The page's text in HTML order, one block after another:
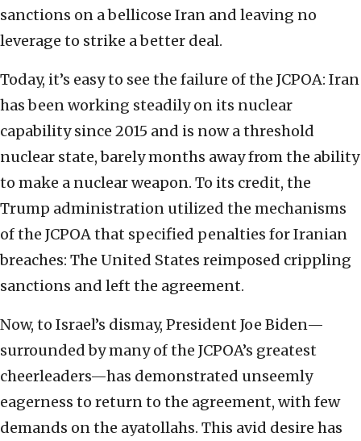
sanctions on a bellicose Iran and leaving no
leverage to strike a better deal.
Today, it’s easy to see the failure of the JCPOA: Iran
has been working steadily on its nuclear
capability since 2015 and is now a threshold
nuclear state, barely months away from the ability
to make a nuclear weapon. To its credit, the
Trump administration utilized the mechanisms
of the JCPOA that specified penalties for Iranian
breaches: The United States reimposed crippling
sanctions and left the agreement.
Now, to Israel’s dismay, President Joe Biden—
surrounded by many of the JCPOA’s greatest
cheerleaders—has demonstrated unseemly
eagerness to return to the agreement, with few
demands on the ayatollahs. This avid desire has